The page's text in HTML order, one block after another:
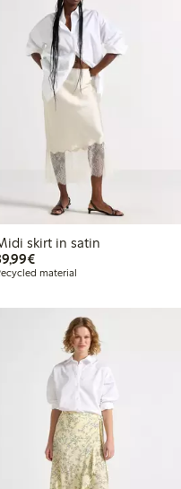
skirt in satin
€39.99
material